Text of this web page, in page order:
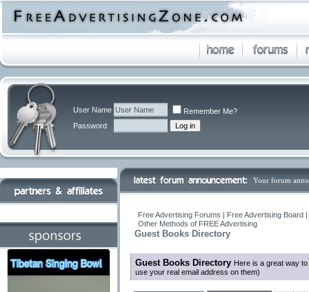
User Name
Remember Me?
Password
Your forum
Free Advertising Forums | Free Advertising
Other Methods of FREE Advertising
Guest Books Directory
Guest Books Directory Here is a great way
use your real email address on them)